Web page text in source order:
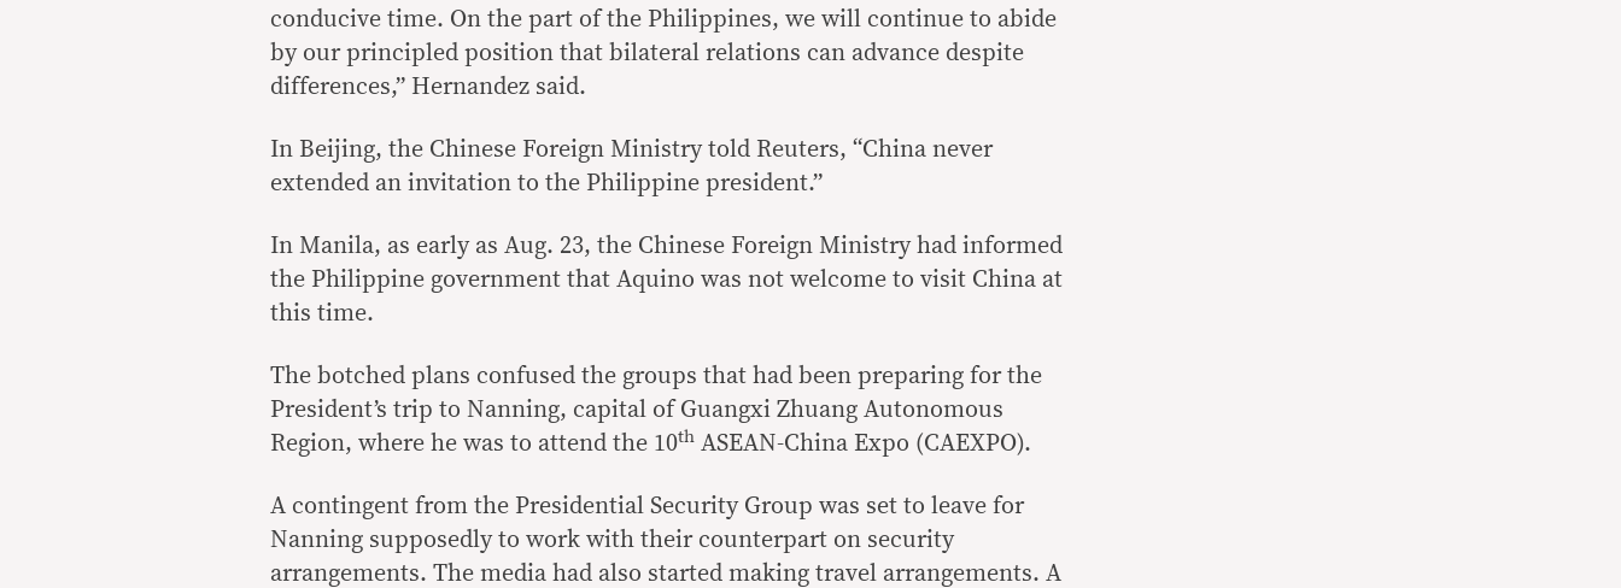
conducive time. On the part of the Philippines, we will continue to abide
by our principled position that bilateral relations can advance despite
differences,” Hernandez said.
In Beijing, the Chinese Foreign Ministry told Reuters, “China never
extended an invitation to the Philippine president.”
In Manila, as early as Aug. 23, the Chinese Foreign Ministry had informed
the Philippine government that Aquino was not welcome to visit China at
this time.
The botched plans confused the groups that had been preparing for the
President’s trip to Nanning, capital of Guangxi Zhuang Autonomous
Region, where he was to attend the 10th ASEAN-China Expo (CAEXPO).
A contingent from the Presidential Security Group was set to leave for
Nanning supposedly to work with their counterpart on security
arrangements. The media had also started making travel arrangements. A